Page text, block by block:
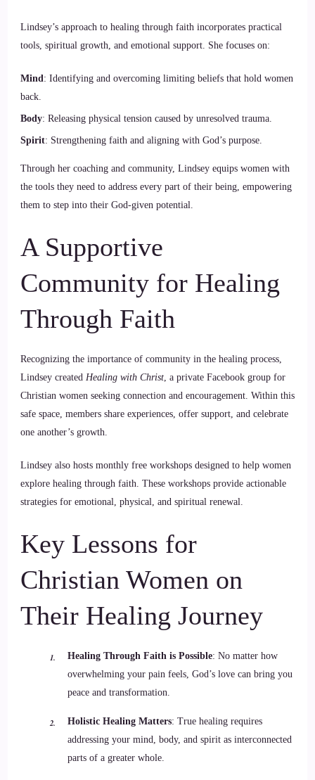
Lindsey’s approach to healing through faith incorporates practical
tools, spiritual growth, and emotional support. She focuses on:
Mind: Identifying and overcoming limiting beliefs that hold women
back.
Body: Releasing physical tension caused by unresolved trauma.
Spirit: Strengthening faith and aligning with God’s purpose.
Through her coaching and community, Lindsey equips women with
the tools they need to address every part of their being, empowering
them to step into their God-given potential.
A Supportive
Community for Healing
Through Faith
Recognizing the importance of community in the healing process,
Lindsey created Healing with Christ, a private Facebook group for
Christian women seeking connection and encouragement. Within this
safe space, members share experiences, offer support, and celebrate
one another’s growth.
Lindsey also hosts monthly free workshops designed to help women
explore healing through faith. These workshops provide actionable
strategies for emotional, physical, and spiritual renewal.
Key Lessons for
Christian Women on
Their Healing Journey
Healing Through Faith is Possible: No matter how
overwhelming your pain feels, God’s love can bring you
peace and transformation.
Holistic Healing Matters: True healing requires
addressing your mind, body, and spirit as interconnected
parts of a greater whole.